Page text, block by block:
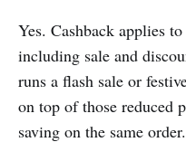
Yes. Cashback applies
including sale and
runs a flash sale or
on top of those reduced
saving on the same order.